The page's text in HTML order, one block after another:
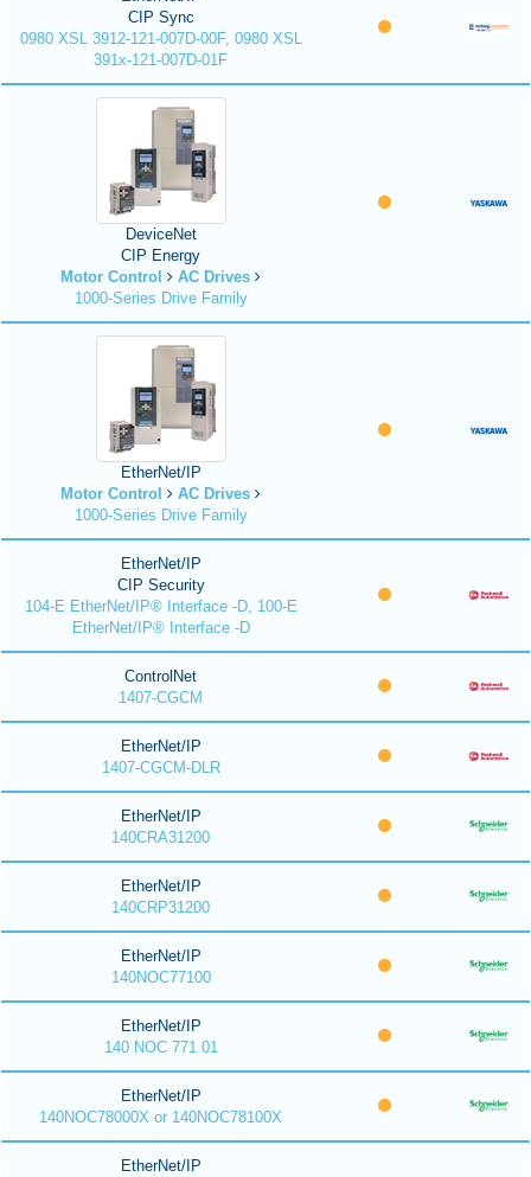
CIP Sync
0980 XSL 3912-121-007D-00F, 0980 XSL
391x-121-007D-01F
DeviceNet
CIP Energy
Motor Control
AC Drives
1000-Series Drive Family
EtherNet/IP
Motor Control
AC Drives
1000-Series Drive Family
EtherNet/IP
CIP Security
104-E EtherNet/IP® Interface -D, 100-E
EtherNet/IP® Interface -D
ControlNet
1407-CGCM
EtherNet/IP
1407-CGCM-DLR
EtherNet/IP
140CRA31200
EtherNet/IP
140CRP31200
EtherNet/IP
140NOC77100
EtherNet/IP
140 NOC 771 01
EtherNet/IP
140NOC78000X or 140NOC78100X
EtherNet/IP